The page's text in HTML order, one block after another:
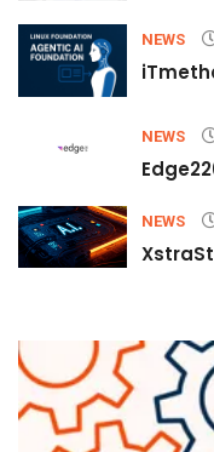
NEWS
NEWS
NEWS